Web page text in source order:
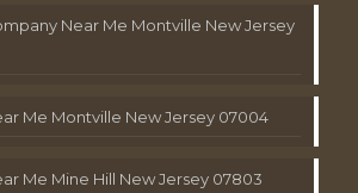
Near Me Montville New Jersey
Me Montville New Jersey 07004
Me Mine Hill New Jersey 07803